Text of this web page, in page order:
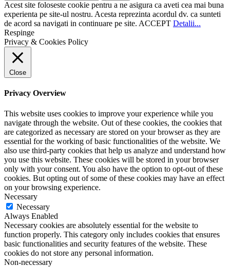
Acest site foloseste cookie pentru a ne asigura ca aveti cea mai buna
experienta pe site-ul nostru. Acesta reprezinta acordul dv. ca sunteti
de acord sa navigati in continuare pe site. ACCEPT Detalii...
Respinge
Privacy & Cookies Policy
Close
Privacy Overview
This website uses cookies to improve your experience while you
navigate through the website. Out of these cookies, the cookies that
are categorized as necessary are stored on your browser as they are
essential for the working of basic functionalities of the website. We
also use third-party cookies that help us analyze and understand how
you use this website. These cookies will be stored in your browser
only with your consent. You also have the option to opt-out of these
cookies. But opting out of some of these cookies may have an effect
on your browsing experience.
Necessary
Necessary
Always Enabled
Necessary cookies are absolutely essential for the website to
function properly. This category only includes cookies that ensures
basic functionalities and security features of the website. These
cookies do not store any personal information.
Non-necessary